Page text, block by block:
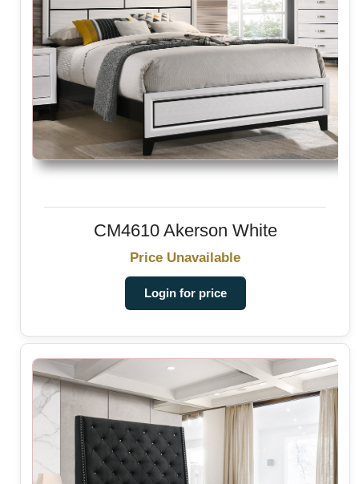
CM4610 Akerson White
Price Unavailable
Login for price